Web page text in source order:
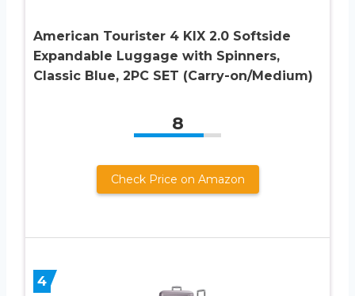
American Tourister 4 KIX 2.0 Softside
Expandable Luggage with Spinners,
Classic Blue, 2PC SET (Carry-on/Medium)
8
Check Price on Amazon
4